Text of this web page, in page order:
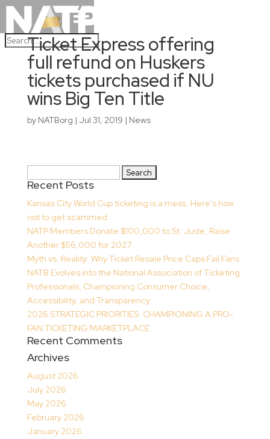
Ticket Express offering
full refund on Huskers
tickets purchased if NU
wins Big Ten Title
by NATBorg | Jul 31, 2019 | News
for:
Recent Posts
Kansas City World Cup ticketing is a mess. Here’s how
not to get scammed
NATP Members Donate $100,000 to St. Jude, Raise
Another $56,000 for 2027
Myth vs. Reality: Why Ticket Resale Price Caps Fail Fans
NATB Evolves into the National Association of Ticketing
Professionals, Championing Consumer Choice,
Accessibility, and Transparency
2026 STRATEGIC PRIORITIES: CHAMPIONING A PRO-
FAN TICKETING MARKETPLACE
Recent Comments
Archives
August 2026
July 2026
May 2026
February 2026
January 2026